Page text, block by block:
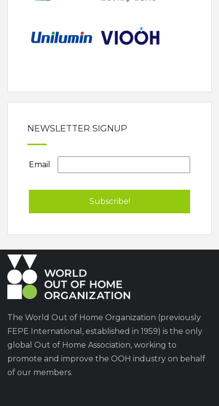
NEWSLETTER SIGNUP
Email
The World Out of Home Organization (previously
FEPE International, established in 1959) is the only
global Out of Home Association, working to
promote and improve the OOH industry on behalf
of our members.